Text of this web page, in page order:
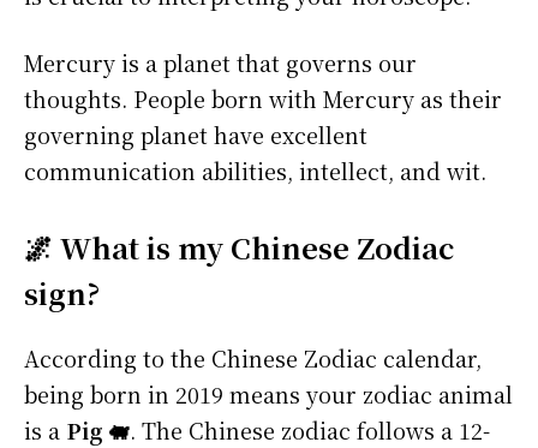
Mercury is a planet that governs our
thoughts. People born with Mercury as their
governing planet have excellent
communication abilities, intellect, and wit.
🌌 What is my Chinese Zodiac
sign?
According to the Chinese Zodiac calendar,
being born in 2019 means your zodiac animal
is a Pig 🐖. The Chinese zodiac follows a 12-